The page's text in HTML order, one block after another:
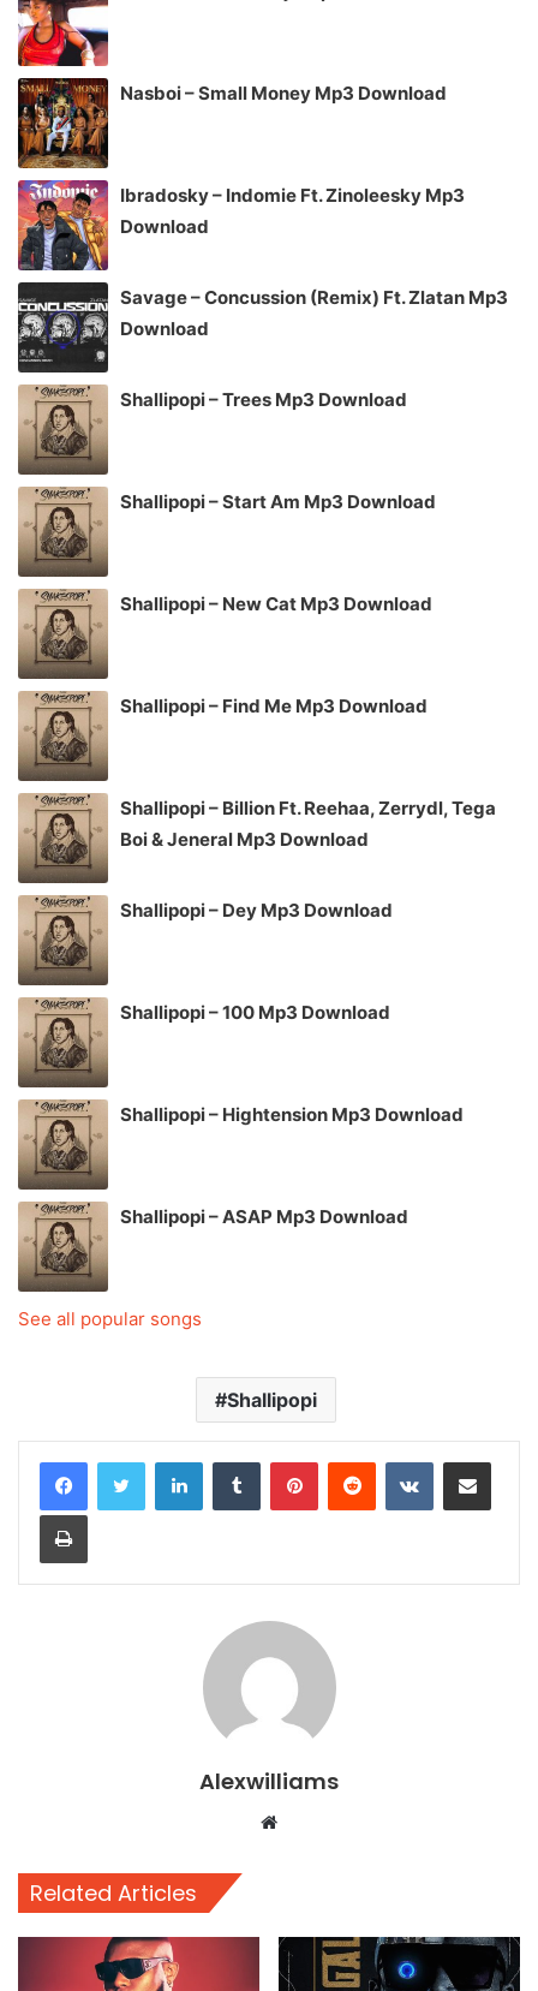
Nasboi – Small Money Mp3 Download
Ibradosky – Indomie Ft. Zinoleesky Mp3
Download
Savage – Concussion (Remix) Ft. Zlatan Mp3
Download
Shallipopi – Trees Mp3 Download
Shallipopi – Start Am Mp3 Download
Shallipopi – New Cat Mp3 Download
Shallipopi – Find Me Mp3 Download
Shallipopi – Billion Ft. Reehaa, Zerrydl, Tega
Boi & Jeneral Mp3 Download
Shallipopi – Dey Mp3 Download
Shallipopi – 100 Mp3 Download
Shallipopi – Hightension Mp3 Download
Shallipopi – ASAP Mp3 Download
See all popular songs
Shallipopi
LinkedInTumblr PinterestReddit VKontakteShare via Email
Print
Alexwilliams
Website
Related Articles